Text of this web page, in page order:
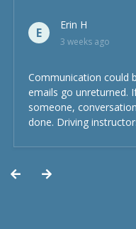
E
Erin H
3 weeks ago
Communication could
emails go unreturned.
someone,
done. Driving